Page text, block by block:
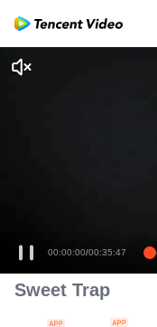
00:00:00/00:35:47
Sweet Trap